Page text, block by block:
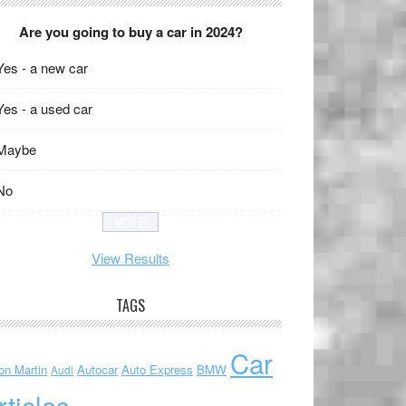
Are you going to buy a car in 2024?
- a new car
- a used car
View Results
TAGS
Martin Audi Autocar Auto Express BMW Car